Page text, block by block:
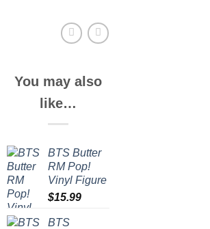
You may also
like…
BTS Butter
RM Pop!
Vinyl Figure
$15.99
BTS